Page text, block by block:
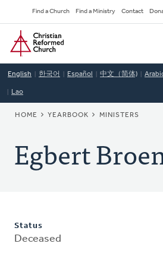
to
main
content
Secondary
Navigation
Find a Church Find a Ministry Contact
Home
English 한국어 Español 中文（简体)
Lao
BREADCRUMB
HOME YEARBOOK MINISTERS
Egbert
Status
Deceased